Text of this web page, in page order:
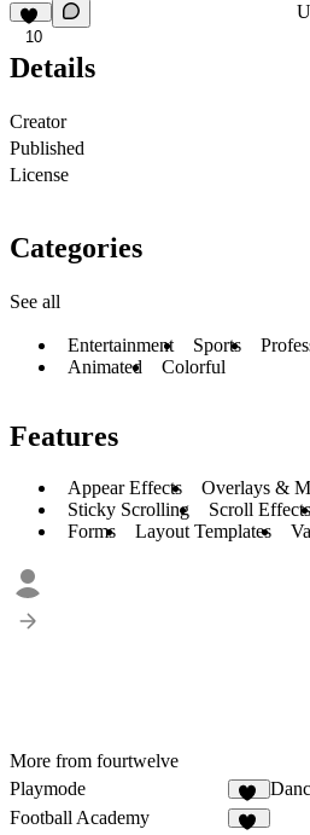
10
Details
Creator
Published
License
Categories
See all
Entertainment Sports
Animated
Colorful
Features
Appear Effects Overlays &
Sticky Scrolling
Scroll Effects
Forms
Layout Templates
More from fourtwelve
Playmode
13
Football Academy